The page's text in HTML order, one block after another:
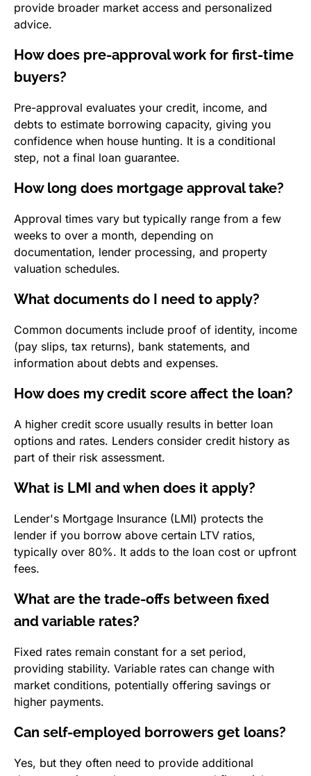
provide broader market access and personalized
advice.
How does pre-approval work for first-time
buyers?
Pre-approval evaluates your credit, income, and
debts to estimate borrowing capacity, giving you
confidence when house hunting. It is a conditional
step, not a final loan guarantee.
How long does mortgage approval take?
Approval times vary but typically range from a few
weeks to over a month, depending on
documentation, lender processing, and property
valuation schedules.
What documents do I need to apply?
Common documents include proof of identity, income
(pay slips, tax returns), bank statements, and
information about debts and expenses.
How does my credit score affect the loan?
A higher credit score usually results in better loan
options and rates. Lenders consider credit history as
part of their risk assessment.
What is LMI and when does it apply?
Lender's Mortgage Insurance (LMI) protects the
lender if you borrow above certain LTV ratios,
typically over 80%. It adds to the loan cost or upfront
fees.
What are the trade-offs between fixed
and variable rates?
Fixed rates remain constant for a set period,
providing stability. Variable rates can change with
market conditions, potentially offering savings or
higher payments.
Can self-employed borrowers get loans?
Yes, but they often need to provide additional